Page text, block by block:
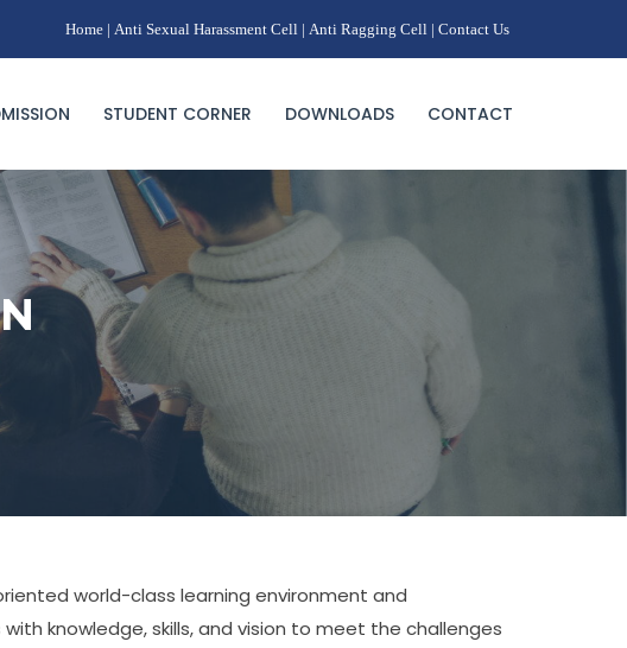
Home | Anti Sexual Harassment Cell | Anti Ragging Cell | Contact Us
STUDENT CORNER DOWNLOADS CONTACT
world-class learning environment and
knowledge, skills, and vision to meet the challenges